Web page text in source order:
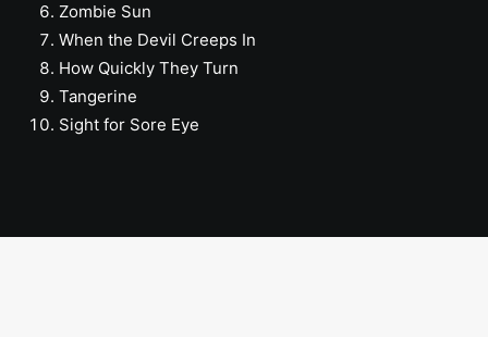
Zombie Sun
When the Devil Creeps In
How Quickly They Turn
Tangerine
Sight for Sore Eye